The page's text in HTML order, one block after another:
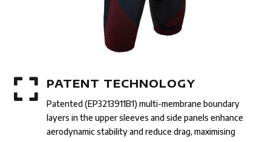
 PATENT TECHNOLOGY
Patented (EP3213911B1) multi-membrane boundary
layers in the upper sleeves and side panels enhance
aerodynamic stability and reduce drag, maximising